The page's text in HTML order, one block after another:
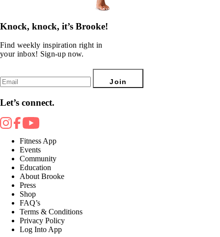
Knock, knock, it’s Brooke!
Find weekly inspiration right in
your inbox! Sign-up now.
Join
Let’s connect.
Fitness App
Events
Community
Education
About Brooke
Press
Shop
FAQ’s
Terms & Conditions
Privacy Policy
Log Into App